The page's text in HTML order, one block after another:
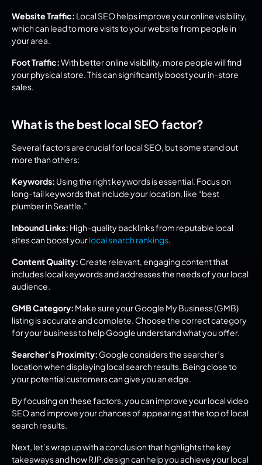
Website Traffic: Local SEO helps improve your online visibility,
which can lead to more visits to your website from people in
your area.
Foot Traffic: With better online visibility, more people will find
your physical store. This can significantly boost your in-store
sales.
What is the best local SEO factor?
Several factors are crucial for local SEO, but some stand out
more than others:
Keywords: Using the right keywords is essential. Focus on
long-tail keywords that include your location, like “best
plumber in Seattle.”
Inbound Links: High-quality backlinks from reputable local
sites can boost your local search rankings
Content Quality: Create relevant, engaging content that
includes local keywords and addresses the needs of your local
audience.
GMB Category: Make sure your Google My Business (GMB)
listing is accurate and complete. Choose the correct category
for your business to help Google understand what you offer.
Searcher’s Proximity: Google considers the searcher’s
location when displaying local search results. Being close to
your potential customers can give you an edge.
By focusing on these factors, you can improve your local video
SEO and improve your chances of appearing at the top of local
search results.
Next, let’s wrap up with a conclusion that highlights the key
takeaways and how RJP.design can help you achieve your local